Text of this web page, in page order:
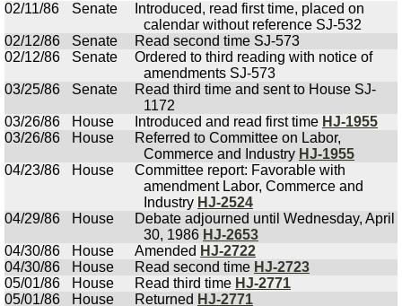
02/11/86
Senate
Introduced, read first time, placed on
calendar without reference SJ-532
02/12/86
Senate
Read second time SJ-573
02/12/86
Senate
Ordered to third reading with notice of
amendments SJ-573
03/25/86
Senate
Read third time and sent to House SJ-
1172
03/26/86
House Introduced and read first time HJ-1955
03/26/86
House
Referred to Committee on Labor,
Commerce and Industry HJ-1955
04/23/86
House
Committee report: Favorable with
amendment Labor, Commerce and
Industry HJ-2524
04/29/86
House
Debate adjourned until Wednesday, April
30, 1986 HJ-2653
04/30/86
House Amended HJ-2722
04/30/86
House Read second time HJ-2723
05/01/86
House Read third time HJ-2771
05/01/86
House Returned HJ-2771